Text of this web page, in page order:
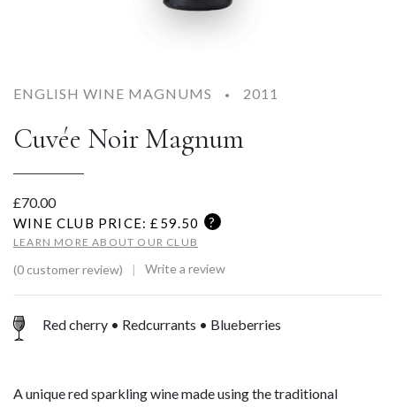
ENGLISH WINE MAGNUMS 2011
Cuvée Noir Magnum
£70.00
WINE CLUB PRICE: £ 59.50 ?
LEARN MORE ABOUT OUR CLUB
(0 customer review) Write a review
Red cherry • Redcurrants • Blueberries
A unique red sparkling wine made using the traditional